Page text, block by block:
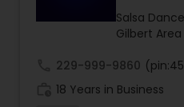
Ballroom Dance
Hip Hop Dance
Salsa
Gilbert Area
229-999-9860
18 Years in Business